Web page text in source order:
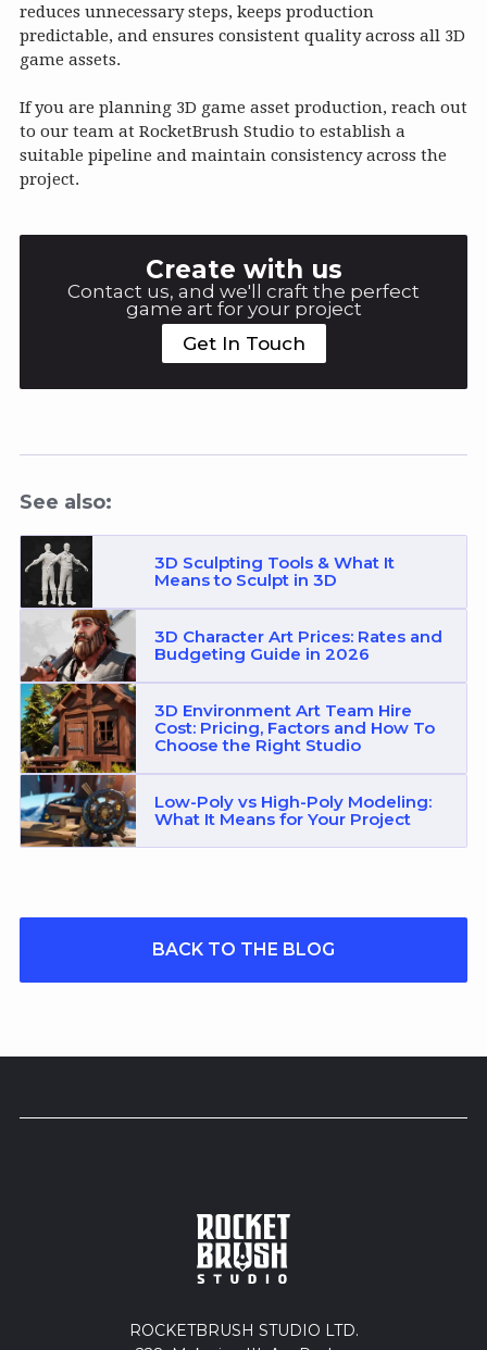
reduces unnecessary steps, keeps production
predictable, and ensures consistent quality across all 3D
game assets.
If you are planning 3D game asset production, reach out
to our team at RocketBrush Studio to establish a
suitable pipeline and maintain consistency across the
project.
Create with us
Contact us, and we'll craft the perfect
game art for your project
Get In Touch
See also:
3D Sculpting Tools & What It
Means to Sculpt in 3D
3D Character Art Prices: Rates and
Budgeting Guide in 2026
3D Environment Art Team Hire
Cost: Pricing, Factors and How To
Choose the Right Studio
Low-Poly vs High-Poly Modeling:
What It Means for Your Project
BACK TO THE BLOG
ROCKETBRUSH STUDIO LTD.